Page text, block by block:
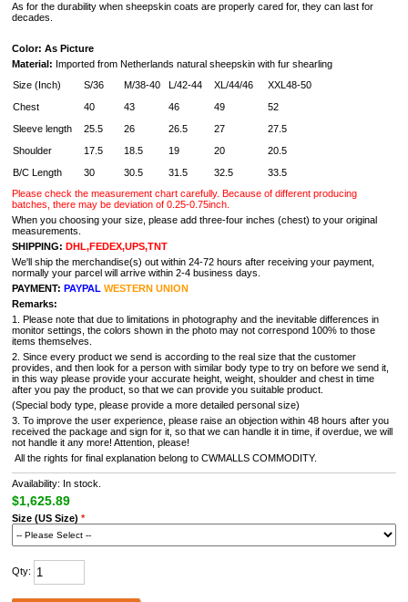
As for the durability when sheepskin coats are properly cared for, they can last for
decades.
Color: As Picture
Material: Imported from Netherlands natural sheepskin with fur shearling
Size (Inch)
S/36 M/38-40 L/42-44 XL/44/46
XXL48-50
Chest
40 43 46 49
52
Sleeve length
25.5 26 26.5 27
27.5
Shoulder
17.5 18.5 19 20
20.5
B/C Length
30 30.5 31.5 32.5
33.5
Please check the measurement chart carefully. Because of different producing
batches, there may be deviation of 0.25-0.75inch.
When you choosing your size, please add three-four inches (chest) to your original
measurements.
SHIPPING: DHL,FEDEX,UPS,TNT
We'll ship the merchandise(s) out within 24-72 hours after receiving your payment,
normally your parcel will arrive within 2-4 business days.
PAYMENT: PAYPAL WESTERN UNION
Remarks:
1. Please note that due to limitations in photography and the inevitable differences in
monitor settings, the colors shown in the photo may not correspond 100% to those
items themselves.
2. Since every product we send is according to the real size that the customer
provides, and then look for a person with similar body type to try on before we send it,
in this way please provide your accurate height, weight, shoulder and chest in time
after you pay the product, so that we can provide you suitable product.
(Special body type, please provide a more detailed personal size)
3. To improve the user experience, please raise an objection within 48 hours after you
received the package and sign for it, so that we can handle it in time, if overdue, we will
not handle it any more! Attention, please!
All the rights for final explanation belong to CWMALLS COMMODITY.
Availability: In stock.
$1,625.89
Size (US Size) *
Qty: